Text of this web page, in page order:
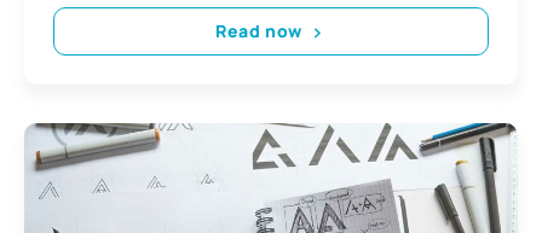
Read now